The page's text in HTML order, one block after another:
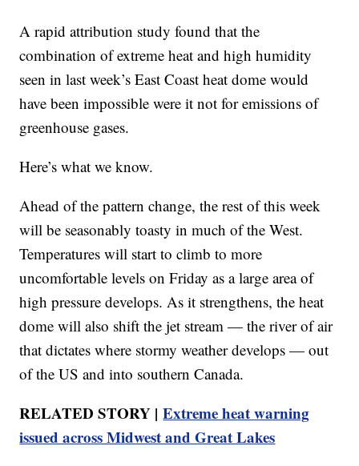
A rapid attribution study found that the
combination of extreme heat and high humidity
seen in last week’s East Coast heat dome would
have been impossible were it not for emissions of
greenhouse gases.
Here’s what we know.
Ahead of the pattern change, the rest of this week
will be seasonably toasty in much of the West.
Temperatures will start to climb to more
uncomfortable levels on Friday as a large area of
high pressure develops. As it strengthens, the heat
dome will also shift the jet stream — the river of air
that dictates where stormy weather develops — out
of the US and into southern Canada.
RELATED STORY |Extreme heat warning
issued across Midwest and Great Lakes